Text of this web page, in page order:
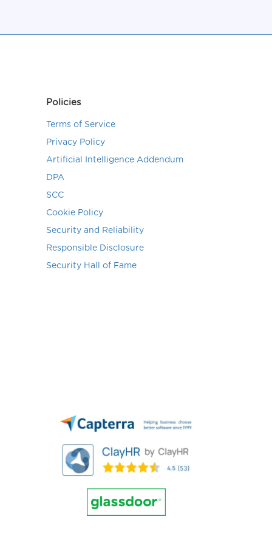
Policies
Terms of Service
Privacy Policy
Artificial Intelligence Addendum
DPA
SCC
Cookie Policy
Security and Reliability
Responsible Disclosure
Security Hall of Fame